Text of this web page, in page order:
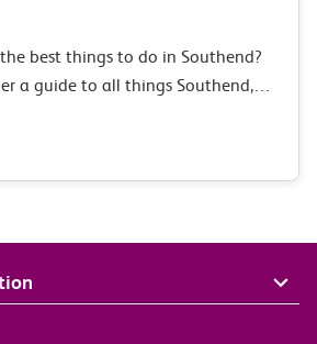
best things to do in Southend?
a guide to all things Southend,